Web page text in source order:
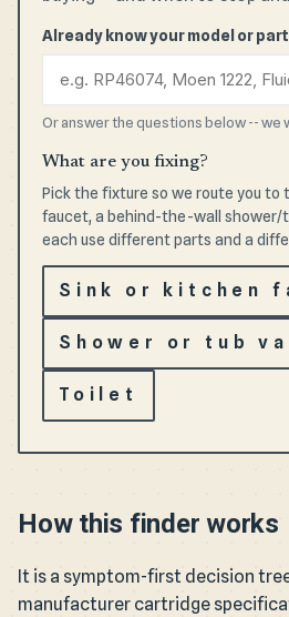
Already know your model or
Or answer the questions below -- we
What are you fixing?
Pick the fixture so we route you to
faucet, a behind-the-wall shower/
each use different parts and a
Sink or kitchen
Shower or tub
Toilet
How this finder works
It is a symptom-first decision
manufacturer cartridge